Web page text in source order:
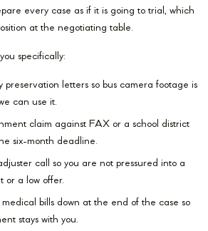
every case as if it is going to trial, which
at the negotiating table.
specifically:
preservation letters so bus camera footage is
can use it.
claim against FAX or a school district
six-month deadline.
call so you are not pressured into a
or a low offer.
bills down at the end of the case so
stays with you.